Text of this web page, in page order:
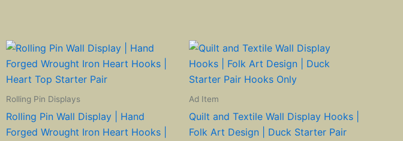
Rolling Pin Displays
Rolling Pin Wall Display | Hand
Forged Wrought Iron Heart Hooks |
Ad Item
Quilt and Textile Wall Display Hooks |
Folk Art Design | Duck Starter Pair